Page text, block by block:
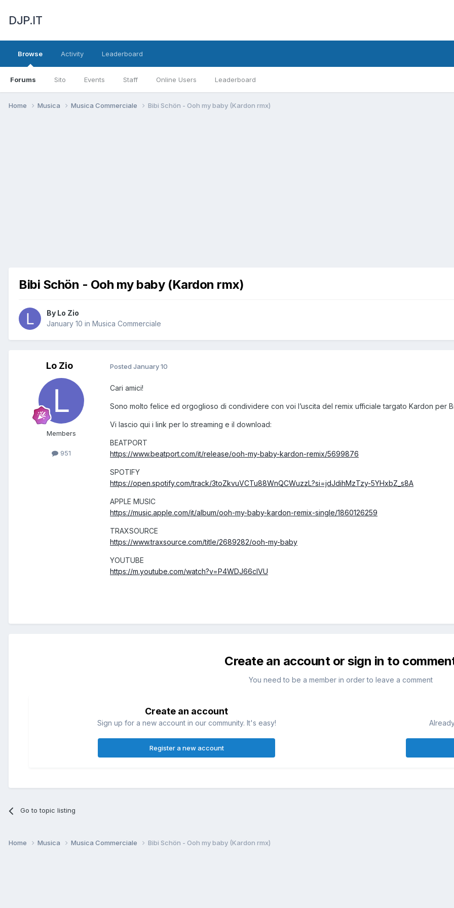
DJP.IT
Browse
Forums Sito Events Staff Online Users Leaderboard
Activity Leaderboard
Home Musica Musica Commerciale Bibi Schön - Ooh my baby (Kardon rmx)
Bibi Schön - Ooh my baby (Kardon rmx)
By Lo Zio
January 10 in Musica Commerciale
Lo Zio
Members
951
Posted January 10
Cari amici!
Sono molto felice ed orgoglioso di condividere con voi l’uscita del remix ufficiale targato Kardon per
Vi lascio qui i link per lo streaming e il download:
BEATPORT
https://www.beatport.com/it/release/ooh-my-baby-kardon-remix/5699876
SPOTIFY
https://open.spotify.com/track/3toZkvuVCTu88WnQCWuzzL?si=jdJdihMzTzy-5YHxbZ_s8A
APPLE MUSIC
https://music.apple.com/it/album/ooh-my-baby-kardon-remix-single/1860126259
TRAXSOURCE
https://www.traxsource.com/title/2689282/ooh-my-baby
YOUTUBE
https://m.youtube.com/watch?v=P4WDJ66clVU
Create an account or sign in to
You need to be a member in order to leave a comment
Create an account
Sign up for a new account in our community. It's easy!
Register a new account
Go to topic listing
Home Musica Musica Commerciale Bibi Schön - Ooh my baby (Kardon rmx)